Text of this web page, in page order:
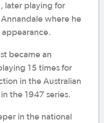
later playing for
where he
appearance.
became an
15 times for
in the Australian
the 1947 series.
in the national